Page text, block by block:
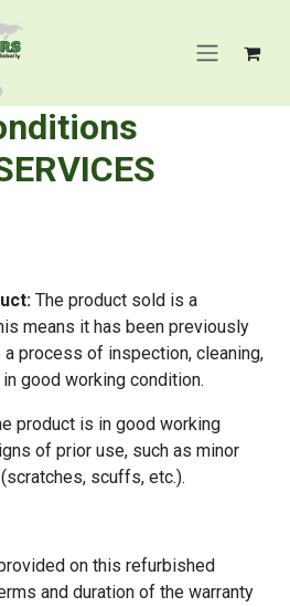
The product sold is a
means it has been previously
a process of inspection, cleaning,
good working condition.
product is in good working
of prior use, such as minor
scuffs, etc.).
on this refurbished
and duration of the warranty